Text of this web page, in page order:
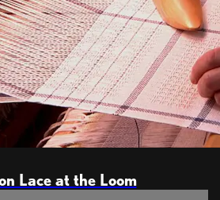
Lace at the Loom